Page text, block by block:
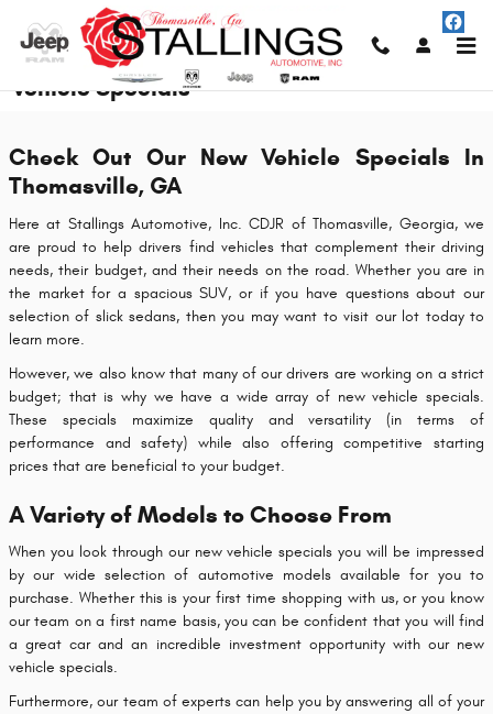
Skip to main content
Vehicle Specials
Check Out Our New Vehicle Specials In
Thomasville, GA
Here at Stallings Automotive, Inc. CDJR of Thomasville, Georgia, we
are proud to help drivers find vehicles that complement their driving
needs, their budget, and their needs on the road. Whether you are in
the market for a spacious SUV, or if you have questions about our
selection of slick sedans, then you may want to visit our lot today to
learn more.
However, we also know that many of our drivers are working on a strict
budget; that is why we have a wide array of new vehicle specials.
These specials maximize quality and versatility (in terms of
performance and safety) while also offering competitive starting
prices that are beneficial to your budget.
A Variety of Models to Choose From
When you look through our new vehicle specials you will be impressed
by our wide selection of automotive models available for you to
purchase. Whether this is your first time shopping with us, or you know
our team on a first name basis, you can be confident that you will find
a great car and an incredible investment opportunity with our new
vehicle specials.
Furthermore, our team of experts can help you by answering all of your